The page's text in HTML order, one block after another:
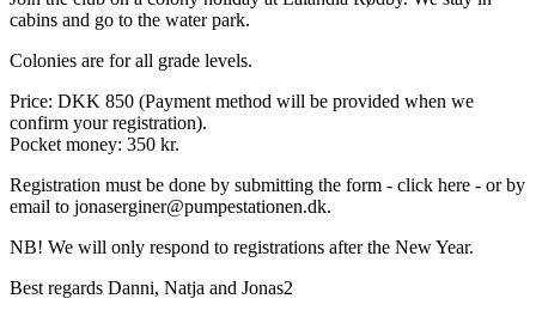
cabins and go to the water park.
Colonies are for all grade levels.
Price: DKK 850 (Payment method will be provided when we
confirm your registration).
Pocket money: 350 kr.
Registration must be done by submitting the form - click here - or by
email to jonaserginer@pumpestationen.dk.
NB! We will only respond to registrations after the New Year.
Best regards Danni, Natja and Jonas2